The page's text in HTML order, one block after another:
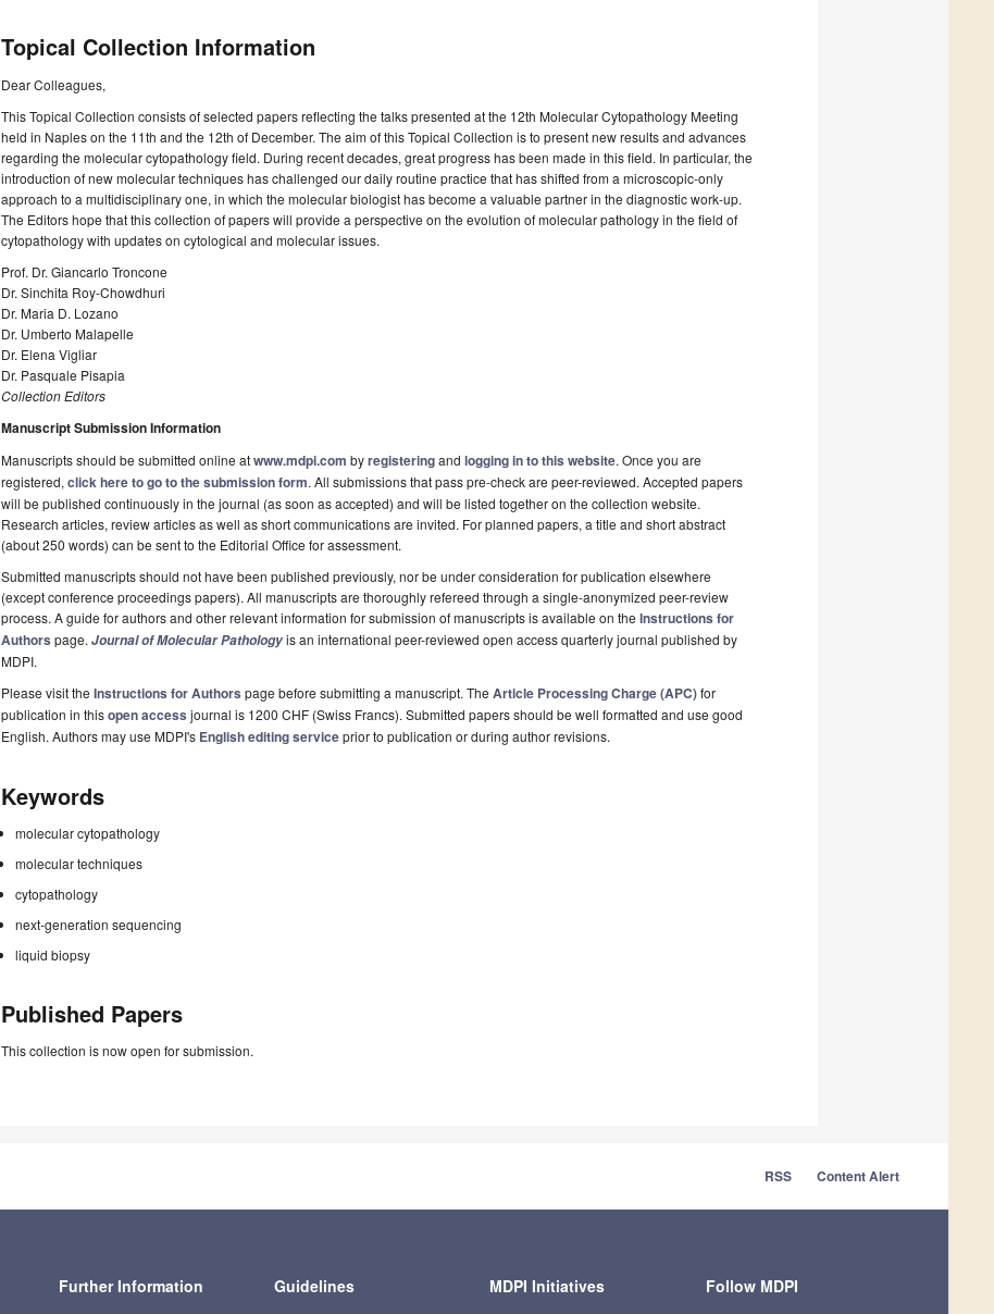
Topical Collection Information
Dear Colleagues,
This Topical Collection consists of selected papers reflecting the talks presented at the 12th Molecular Cytopathology Meeting
held in Naples on the 11th and the 12th of December. The aim of this Topical Collection is to present new results and advances
regarding the molecular cytopathology field. During recent decades, great progress has been made in this field. In particular, the
introduction of new molecular techniques has challenged our daily routine practice that has shifted from a microscopic-only
approach to a multidisciplinary one, in which the molecular biologist has become a valuable partner in the diagnostic work-up.
The Editors hope that this collection of papers will provide a perspective on the evolution of molecular pathology in the field of
cytopathology with updates on cytological and molecular issues.
Prof. Dr. Giancarlo Troncone
Dr. Sinchita Roy-Chowdhuri
Dr. Maria D. Lozano
Dr. Umberto Malapelle
Dr. Elena Vigliar
Dr. Pasquale Pisapia
Collection Editors
Manuscript Submission Information
Manuscripts should be submitted online atwww.mdpi.com byregisteringand logging in to this website. Once you are
registered, click here to go to the submission form. All submissions that pass pre-check are peer-reviewed. Accepted papers
will be published continuously in the journal (as soon as accepted) and will be listed together on the collection website.
Research articles, review articles as well as short communications are invited. For planned papers, a title and short abstract
(about 250 words) can be sent to the Editorial Office for assessment.
Submitted manuscripts should not have been published previously, nor be under consideration for publication elsewhere
(except conference proceedings papers). All manuscripts are thoroughly refereed through a single-anonymized peer-review
process. A guide for authors and other relevant information for submission of manuscripts is available on the Instructions for
Authors page. Journal of Molecular Pathologyis an international peer-reviewed open access quarterly journal published by
MDPI.
Please visit the Instructions for Authors page before submitting a manuscript. The Article Processing Charge (APC)for
publication in thisopen access journal is 1200 CHF (Swiss Francs). Submitted papers should be well formatted and use good
English. Authors may use MDPI's English editing serviceprior to publication or during author revisions.
Keywords
molecular cytopathology
molecular techniques
cytopathology
next-generation sequencing
liquid biopsy
Published Papers
This collection is now open for submission.
RSS Content Alert
Further Information Guidelines MDPI Initiatives Follow MDPI